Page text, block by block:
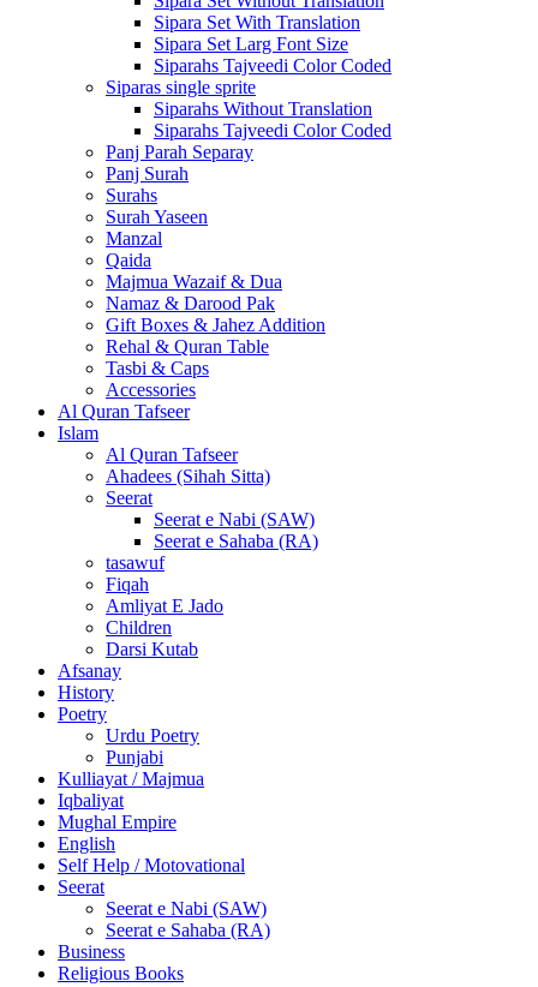
Sipara Set With Translation
Sipara Set Larg Font Size
Siparahs Tajveedi Color Coded
Siparas single sprite
Siparahs Without Translation
Siparahs Tajveedi Color Coded
Panj Parah Separay
Panj Surah
Surahs
Surah Yaseen
Manzal
Qaida
Majmua Wazaif & Dua
Namaz & Darood Pak
Gift Boxes & Jahez Addition
Rehal & Quran Table
Tasbi & Caps
Accessories
Al Quran Tafseer
Islam
Al Quran Tafseer
Ahadees (Sihah Sitta)
Seerat
Seerat e Nabi (SAW)
Seerat e Sahaba (RA)
tasawuf
Fiqah
Amliyat E Jado
Children
Darsi Kutab
Afsanay
History
Poetry
Urdu Poetry
Punjabi
Kulliayat / Majmua
Iqbaliyat
Mughal Empire
English
Self Help / Motovational
Seerat
Seerat e Nabi (SAW)
Seerat e Sahaba (RA)
Business
Religious Books